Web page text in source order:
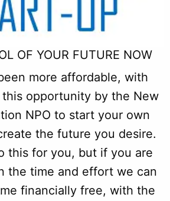
OF YOUR FUTURE NOW
more affordable, with
opportunity by the New
NPO to start your own
the future you desire.
this for you, but if you are
the time and effort we can
financially free, with the